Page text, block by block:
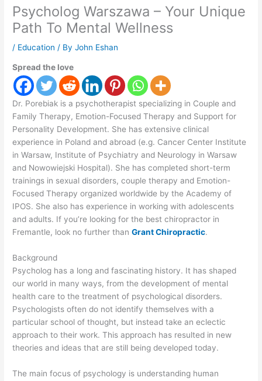
Psycholog Warszawa – Your Unique
Path To Mental Wellness
/ Education / ByJohn Eshan
Spread the love
Dr. Porebiak is a psychotherapist specializing in Couple and
Family Therapy, Emotion-Focused Therapy and Support for
Personality Development. She has extensive clinical
experience in Poland and abroad (e.g. Cancer Center Institute
in Warsaw, Institute of Psychiatry and Neurology in Warsaw
and Nowowiejski Hospital). She has completed short-term
trainings in sexual disorders, couple therapy and Emotion-
Focused Therapy organized worldwide by the Academy of
IPOS. She also has experience in working with adolescents
and adults. If you’re looking for the best chiropractor in
Fremantle, look no further thanGrant Chiropractic.
Background
Psycholog has a long and fascinating history. It has shaped
our world in many ways, from the development of mental
health care to the treatment of psychological disorders.
Psychologists often do not identify themselves with a
particular school of thought, but instead take an eclectic
approach to their work. This approach has resulted in new
theories and ideas that are still being developed today.
The main focus of psychology is understanding human